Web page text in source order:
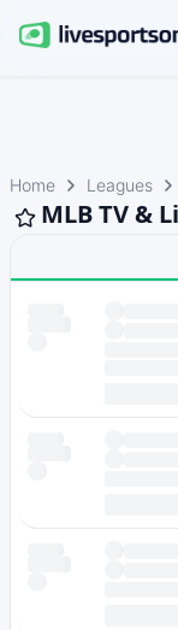
Home Leagues
MLB TV &